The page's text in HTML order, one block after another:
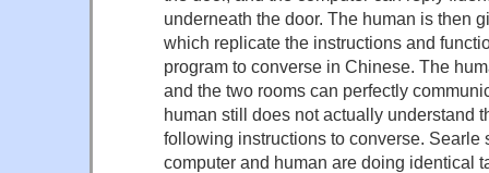
underneath the door. The human is then
which replicate the instructions and
program to converse in Chinese. The
and the two rooms can perfectly
human still does not actually understand
following instructions to converse. Searle
computer and human are doing identical